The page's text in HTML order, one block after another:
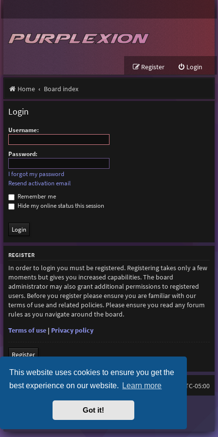
This website uses cookies to ensure you get the
best experience on our website. Learn more
Got it!
Login
Register
Home Board index
Login
Username:
Password:
I forgot my password
Resend activation email
Remember me
Hide my online status this session
REGISTER
In order to login you must be registered. Registering takes only a few
moments but gives you increased capabilities. The board
administrator may also grant additional permissions to registered
users. Before you register please ensure you are familiar with our
terms of use and related policies. Please ensure you read any forum
rules as you navigate around the board.
Terms of use| Privacy policy
Register
Home Board index All times are UTC-05:00
Ian Bradley
phpBB® Forum Software © phpBB Limited
Privacy|Terms